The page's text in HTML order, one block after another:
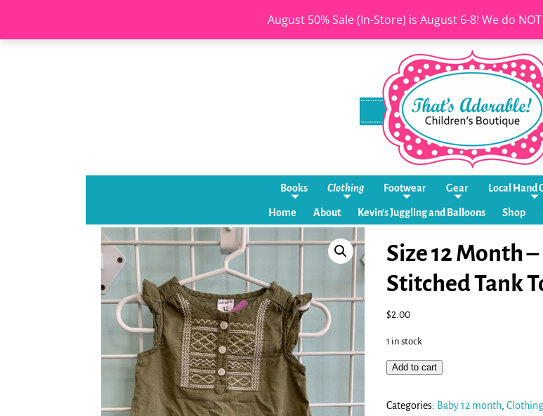
August 50% Sale (In-Store) is August 6-8! We do
Books Clothing Footwear Gear Local Hand
Home About Kevin’s Juggling and Balloons Shop
Size 12 Month
Stitched Tank
$2.00
1 in stock
Add to cart
Categories: Baby 12 month,Clothing